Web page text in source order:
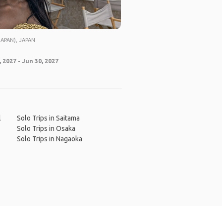
JAPAN
2027 - Jun 30, 2027
Solo Trips in Saitama
Solo Trips in Osaka
Solo Trips in Nagaoka